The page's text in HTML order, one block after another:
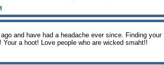
and have had a headache ever since. Finding your
a hoot! Love people who are wicked smaht!!